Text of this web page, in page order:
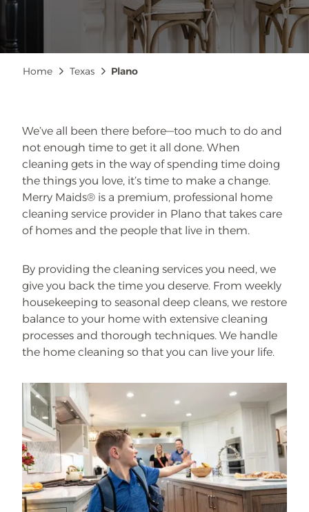
Breadcrumb
Home Texas Plano
We’ve all been there before—too much to do and
not enough time to get it all done. When
cleaning gets in the way of spending time doing
the things you love, it’s time to make a change.
Merry Maids® is a premium, professional home
cleaning service provider in Plano that takes care
of homes and the people that live in them.
By providing the cleaning services you need, we
give you back the time you deserve. From weekly
housekeeping to seasonal deep cleans, we restore
balance to your home with extensive cleaning
processes and thorough techniques. We handle
the home cleaning so that you can live your life.